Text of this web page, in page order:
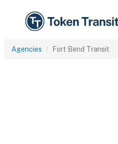
Agencies Fort Bend Transit